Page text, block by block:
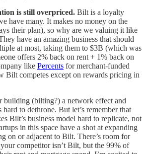
is still overpriced. Bilt is a loyalty
have many. It makes no money on the
their plan), so why are we valuing it like
have an amazing business that should
at most, taking them to $3B (which was
offers 2% back on rent + 1% back on
like Percents for merchant-funded
Bilt competes except on rewards pricing in
building (bilting?) a network effect and
to dethrone. But let’s remember that
Bilt’s business model hard to replicate, not
in this space have a shot at expanding
on or adjacent to Bilt. There’s room for
competitor isn’t Bilt, but the 99% of